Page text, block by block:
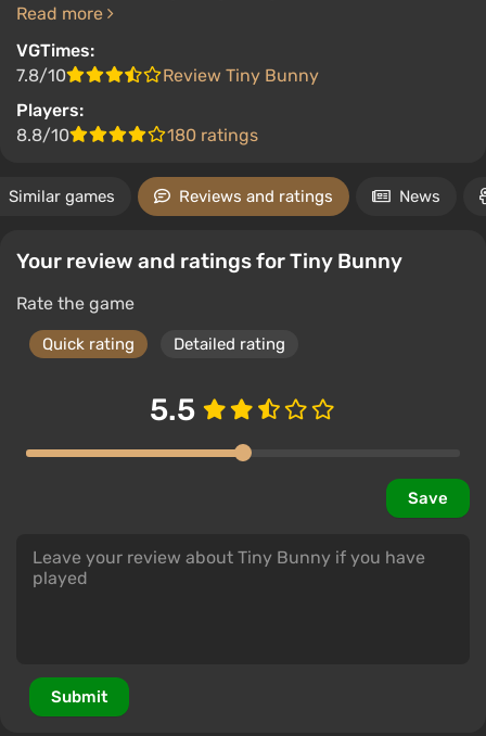
Read more
VGTimes:
7.8/10
Review Tiny Bunny
Players:
8.8/10
180 ratings
Similar games Reviews and ratings News
Your review and ratings for Tiny Bunny
Rate the game
Quick rating Detailed rating
5.5
Save
Submit